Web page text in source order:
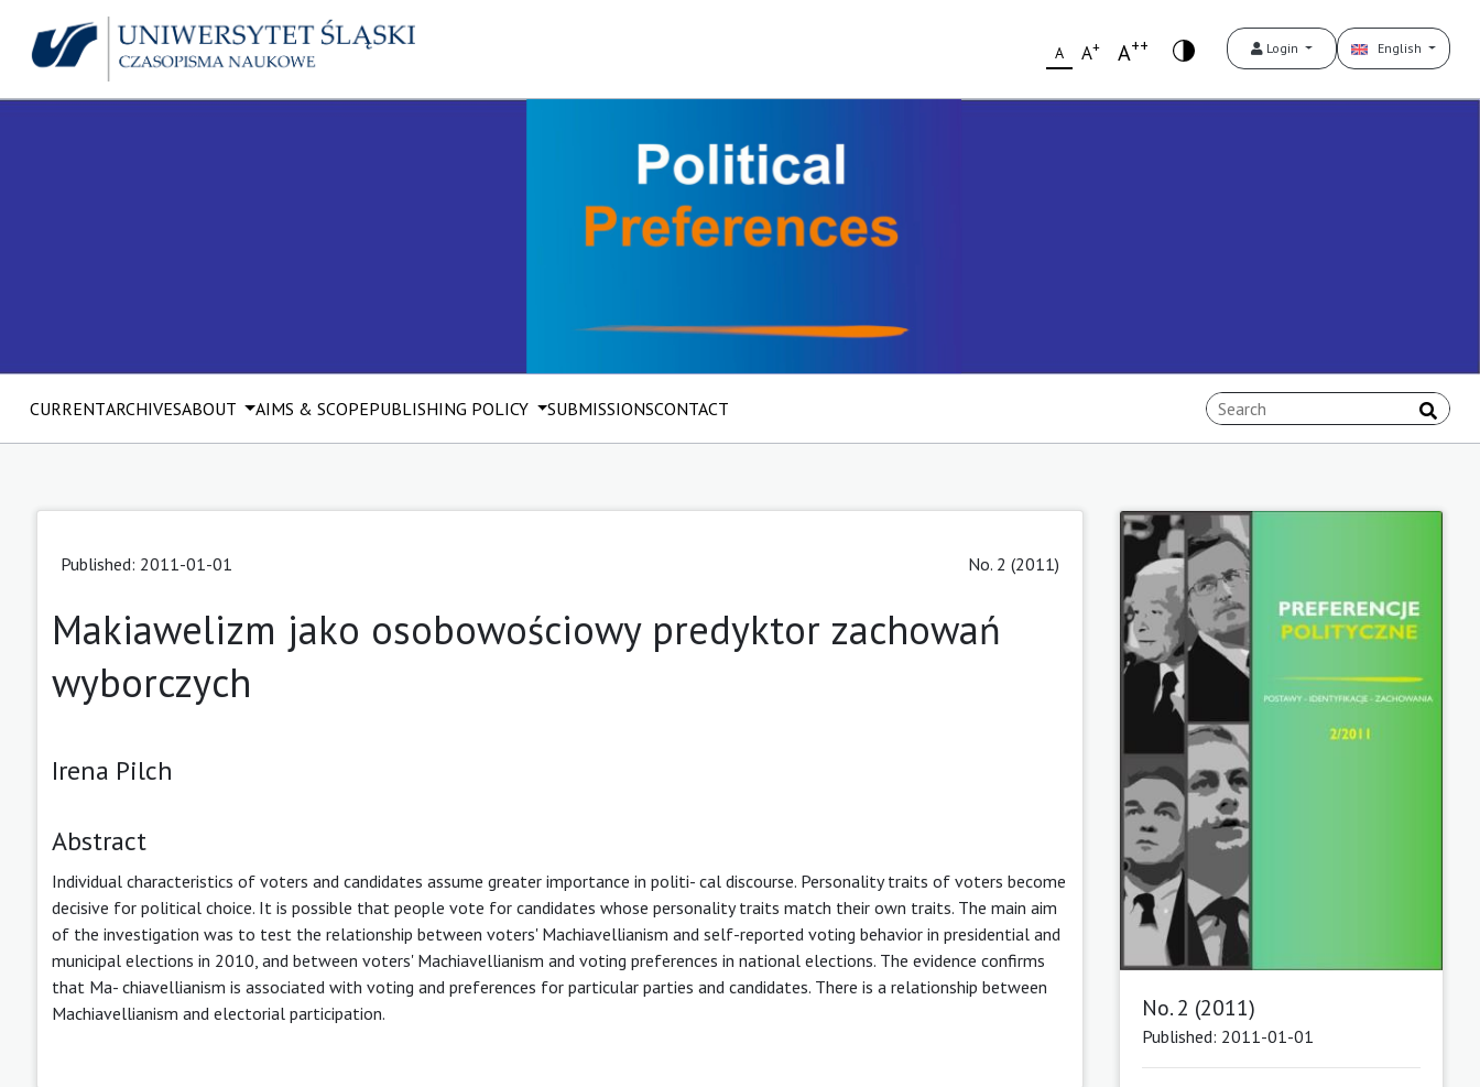
A A+ A++ Login English
CURRENTARCHIVESABOUT AIMS & SCOPEPUBLISHING POLICY SUBMISSIONSCONTACT
Published: 2011-01-01 No. 2 (2011)
Makiawelizm jako osobowościowy predyktor zachowań
wyborczych
Irena Pilch
Abstract
Individual characteristics of voters and candidates assume greater importance in politi- cal discourse. Personality traits of voters become
decisive for political choice. It is possible that people vote for candidates whose personality traits match their own traits. The main aim
of the investigation was to test the relationship between voters' Machiavellianism and self-reported voting behavior in presidential and
municipal elections in 2010, and between voters' Machiavellianism and voting preferences in national elections. The evidence confirms
that Ma- chiavellianism is associated with voting and preferences for particular parties and candidates. There is a relationship between
Machiavellianism and electorial participation.
No. 2 (2011)
Published: 2011-01-01